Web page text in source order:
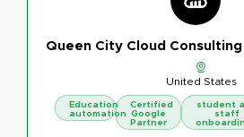
Queen City Cloud Consulting
United States
Education
automation
Certified
Google
Partner
student
staff